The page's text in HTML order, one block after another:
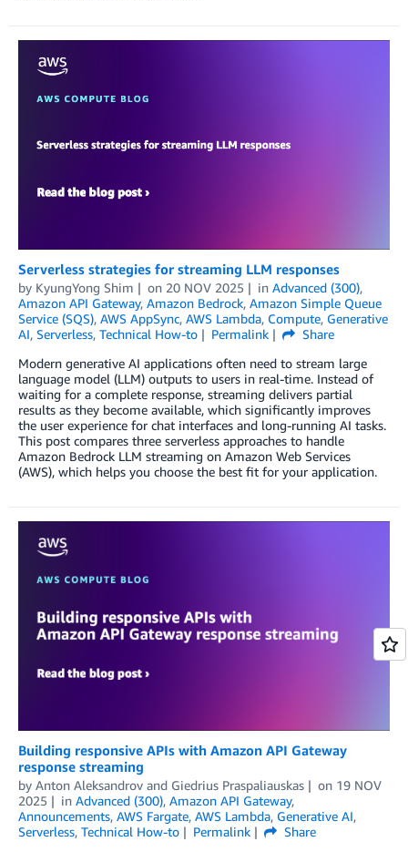
Serverless strategies for streaming LLM responses
by KyungYong Shim on 20 NOV 2025 in Advanced (300),
Amazon API Gateway, Amazon Bedrock, Amazon Simple Queue
Service (SQS), AWS AppSync, AWS Lambda, Compute, Generative
AI, Serverless, Technical How-to Permalink
Share
Modern generative AI applications often need to stream large
language model (LLM) outputs to users in real-time. Instead of
waiting for a complete response, streaming delivers partial
results as they become available, which significantly improves
the user experience for chat interfaces and long-running AI tasks.
This post compares three serverless approaches to handle
Amazon Bedrock LLM streaming on Amazon Web Services
(AWS), which helps you choose the best fit for your application.
Building responsive APIs with Amazon API Gateway
response streaming
by Anton Aleksandrov and Giedrius Praspaliauskas on 19 NOV
2025
in Advanced (300), Amazon API Gateway,
Announcements, AWS Fargate, AWS Lambda, Generative AI,
Serverless, Technical How-to Permalink
Share